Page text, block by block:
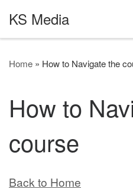
Skip to content
KS Media
Home » How to Navigate the
How to
course
Back to Home